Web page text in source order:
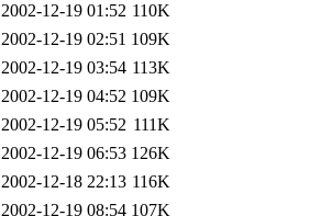
2002-12-19 01:52 110K
2002-12-19 02:51 109K
2002-12-19 03:54 113K
2002-12-19 04:52 109K
2002-12-19 05:52 111K
2002-12-19 06:53 126K
2002-12-18 22:13 116K
2002-12-19 08:54 107K